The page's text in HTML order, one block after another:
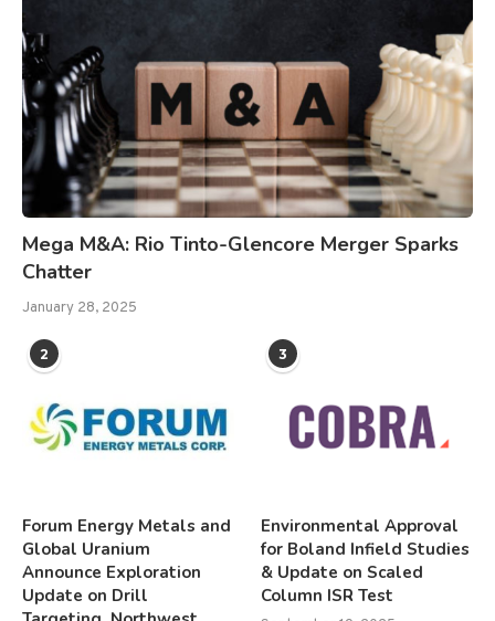
Mega M&A: Rio Tinto-Glencore Merger Sparks
Chatter
January 28, 2025
2
Forum Energy Metals and
Global Uranium
Announce Exploration
Update on Drill
3
Environmental Approval
for Boland Infield Studies
& Update on Scaled
Column ISR Test